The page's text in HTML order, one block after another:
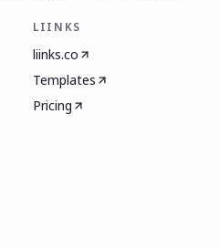
LIINKS
liinks.co
Templates
Pricing